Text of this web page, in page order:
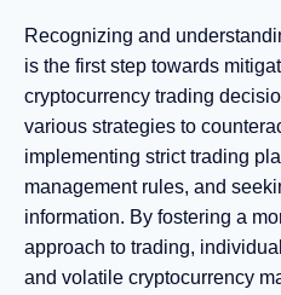
Recognizing and
is the first step towards
cryptocurrency trading
various strategies to
implementing strict trading
management rules, and
information. By fostering a
approach to trading,
and volatile cryptocurrency